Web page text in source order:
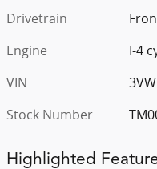
Drivetrain
Engine
I-4
VIN
Stock Number
Highlighted